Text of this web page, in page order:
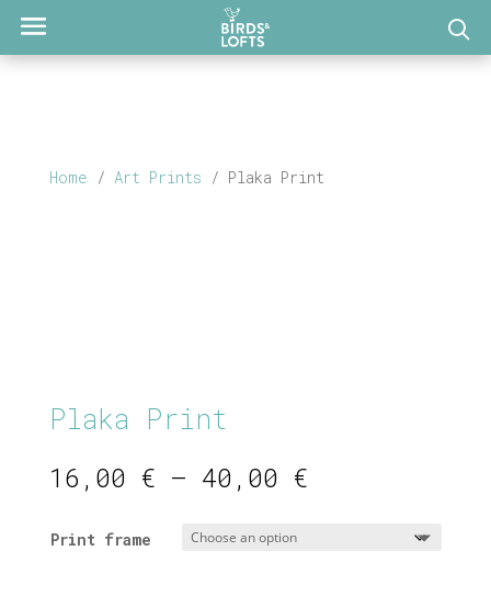
Home / Art Prints / Plaka Print
Plaka Print
16,00 € – 40,00 €Price
Print frame